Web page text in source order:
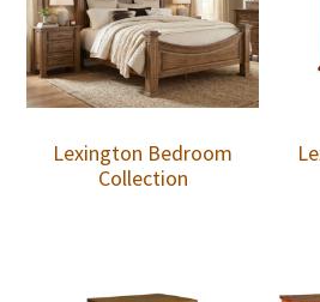
Lexington Bedroom
Collection